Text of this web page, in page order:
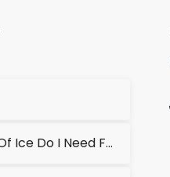
How Many Bags Of Ice Do I Need For A Cooler?